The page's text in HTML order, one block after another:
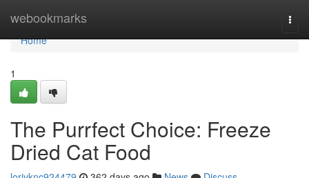
webookmarks
Home
Home
1
The Purrfect Choice: Freeze
Dried Cat Food